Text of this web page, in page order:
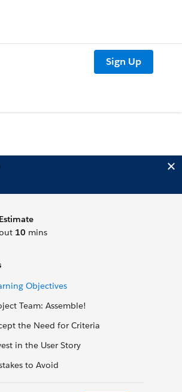
Sign Up
10 mins
Objectives
Team: Assemble!
the Need for Criteria
in the User Story
to Avoid